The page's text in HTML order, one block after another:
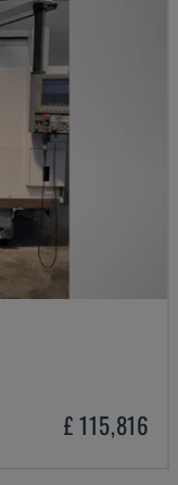
£ 115,816